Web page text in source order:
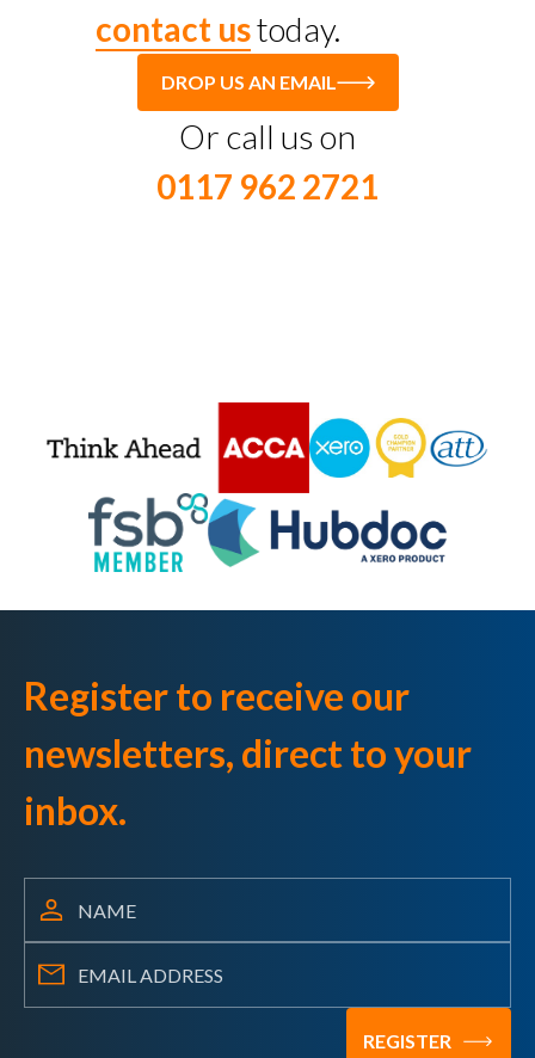
contact ustoday.
DROP US AN EMAIL
Or call us on
0117 962 2721
Register to receive our
newsletters, direct to your
inbox.